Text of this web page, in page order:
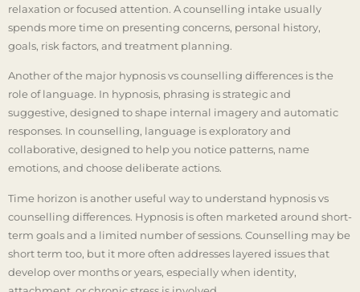
relaxation or focused attention. A counselling intake usually
spends more time on presenting concerns, personal history,
goals, risk factors, and treatment planning.
Another of the major hypnosis vs counselling differences is the
role of language. In hypnosis, phrasing is strategic and
suggestive, designed to shape internal imagery and automatic
responses. In counselling, language is exploratory and
collaborative, designed to help you notice patterns, name
emotions, and choose deliberate actions.
Time horizon is another useful way to understand hypnosis vs
counselling differences. Hypnosis is often marketed around short-
term goals and a limited number of sessions. Counselling may be
short term too, but it more often addresses layered issues that
develop over months or years, especially when identity,